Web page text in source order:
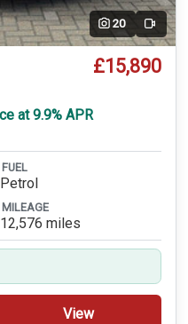
20 Video
£15,890
at 9.9% APR
FUEL
Petrol
MILEAGE
12,576 miles
View